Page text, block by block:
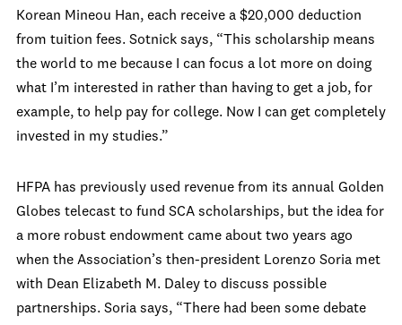
Korean Mineou Han, each receive a $20,000 deduction
from tuition fees. Sotnick says, “This scholarship means
the world to me because I can focus a lot more on doing
what I’m interested in rather than having to get a job, for
example, to help pay for college. Now I can get completely
invested in my studies.”
HFPA has previously used revenue from its annual Golden
Globes telecast to fund SCA scholarships, but the idea for
a more robust endowment came about two years ago
when the Association’s then-president Lorenzo Soria met
with Dean Elizabeth M. Daley to discuss possible
partnerships. Soria says, “There had been some debate